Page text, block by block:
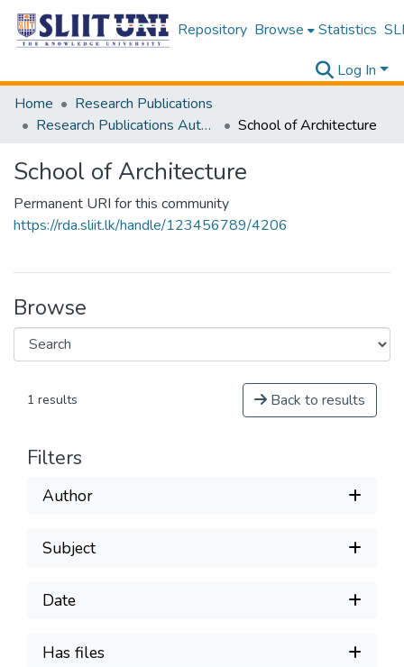
Repository Browse Statistics
Log In
Home
Research Publications
Research Publications Authored by SLIIT Staff
School of Architecture
School of Architecture
Permanent URI for this community
https://rda.sliit.lk/handle/123456789/4206
Browse
1 results Back to results
Filters
Author
Subject
Date
Has files